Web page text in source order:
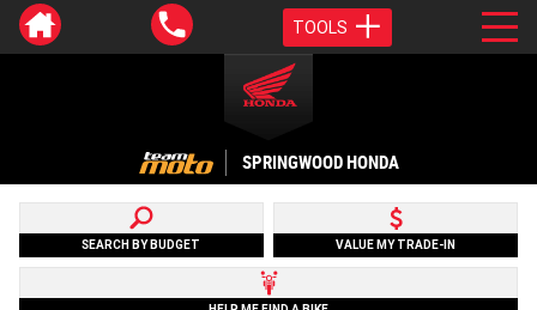
TOOLS
SPRINGWOOD HONDA
SEARCH BY BUDGET VALUE MY TRADE-IN